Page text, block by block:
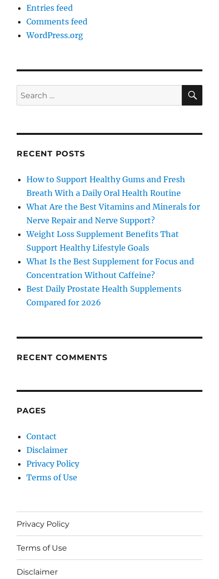
Entries feed
Comments feed
WordPress.org
Search
for:
RECENT POSTS
How to Support Healthy Gums and Fresh
Breath With a Daily Oral Health Routine
What Are the Best Vitamins and Minerals for
Nerve Repair and Nerve Support?
Weight Loss Supplement Benefits That
Support Healthy Lifestyle Goals
What Is the Best Supplement for Focus and
Concentration Without Caffeine?
Best Daily Prostate Health Supplements
Compared for 2026
RECENT COMMENTS
PAGES
Contact
Disclaimer
Privacy Policy
Terms of Use
Privacy Policy
Terms of Use
Disclaimer